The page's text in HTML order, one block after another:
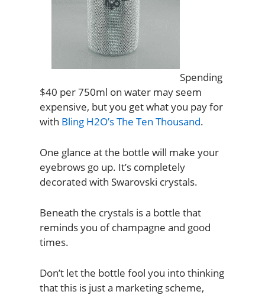
Spending
$40 per 750ml on water may seem
expensive, but you get what you pay for
with Bling H2O’s The Ten Thousand.
One glance at the bottle will make your
eyebrows go up. It’s completely
decorated with Swarovski crystals.
Beneath the crystals is a bottle that
reminds you of champagne and good
times.
Don’t let the bottle fool you into thinking
that this is just a marketing scheme,